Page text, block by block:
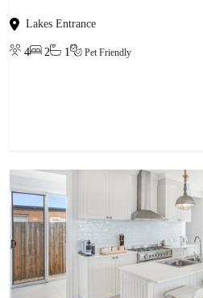
Lakes Entrance
4 2 1 Pet Friendly